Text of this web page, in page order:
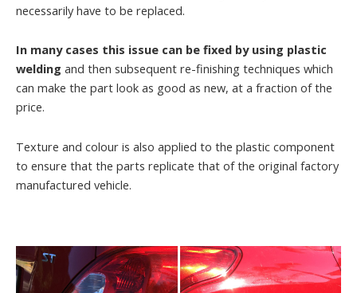
necessarily have to be replaced.
In many cases this issue can be fixed by using plastic
welding and then subsequent re-finishing techniques which
can make the part look as good as new, at a fraction of the
price.
Texture and colour is also applied to the plastic component
to ensure that the parts replicate that of the original factory
manufactured vehicle.